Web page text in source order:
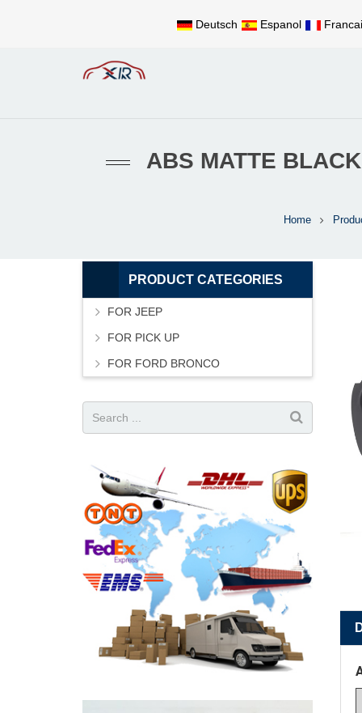
Deutsch Espanol
ABS MATTE
Home
PRODUCT CATEGORIES
FOR JEEP
FOR PICK UP
FOR FORD BRONCO